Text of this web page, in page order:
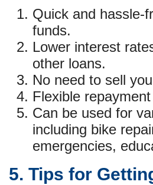
Quick and hassle-
funds.
Lower interest
other loans.
No need to sell
Flexible
Can be used for
including bike
emergencies,
5. Tips for